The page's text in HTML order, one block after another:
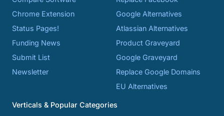
Chrome Extension
Status Pages!
Funding News
Submit List
Newsletter
Google Alternatives
Atlassian Alternatives
Product Graveyard
Google Graveyard
Replace Google Domains
EU Alternatives
Verticals & Popular Categories